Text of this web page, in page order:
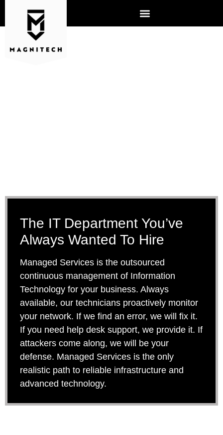
The IT Department You’ve
Always Wanted To Hire
Managed Services is the outsourced
continuous management of Information
Technology for your business. Always
available, our technicians proactively monitor
your network. If we find an error, we will fix it.
If you need help desk support, we provide it. If
attackers come along, we will be your
defense. Managed Services is the only
realistic path to reliable infrastructure and
advanced technology.